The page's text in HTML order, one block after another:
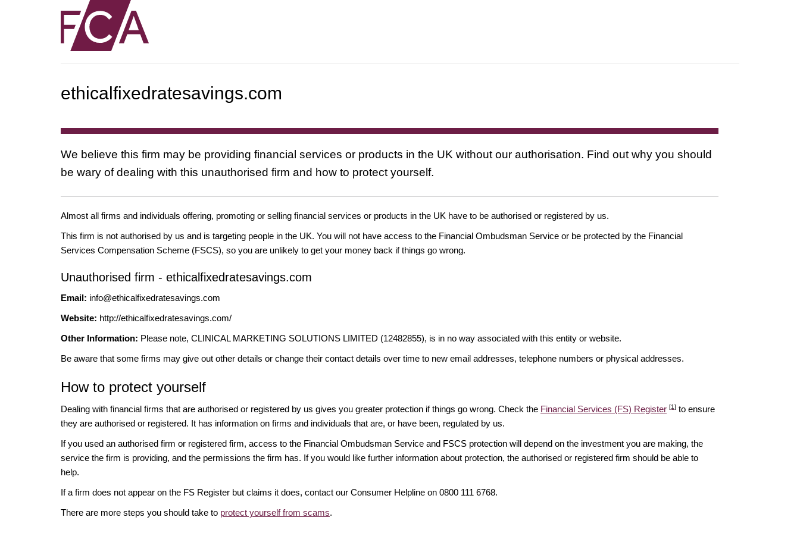
ethicalfixedratesavings.com
We believe this firm may be providing financial services or products in the UK without our authorisation. Find out why you should
be wary of dealing with this unauthorised firm and how to protect yourself.
Almost all firms and individuals offering, promoting or selling financial services or products in the UK have to be authorised or registered by us.
This firm is not authorised by us and is targeting people in the UK. You will not have access to the Financial Ombudsman Service or be protected by the Financial
Services Compensation Scheme (FSCS), so you are unlikely to get your money back if things go wrong.
Unauthorised firm - ethicalfixedratesavings.com
Email: info@ethicalfixedratesavings.com
Website: http://ethicalfixedratesavings.com/
Other Information: Please note, CLINICAL MARKETING SOLUTIONS LIMITED (12482855), is in no way associated with this entity or website.
Be aware that some firms may give out other details or change their contact details over time to new email addresses, telephone numbers or physical addresses.
How to protect yourself
Dealing with financial firms that are authorised or registered by us gives you greater protection if things go wrong. Check the Financial Services (FS) Register [1] to ensure
they are authorised or registered. It has information on firms and individuals that are, or have been, regulated by us.
If you used an authorised firm or registered firm, access to the Financial Ombudsman Service and FSCS protection will depend on the investment you are making, the
service the firm is providing, and the permissions the firm has. If you would like further information about protection, the authorised or registered firm should be able to
help.
If a firm does not appear on the FS Register but claims it does, contact our Consumer Helpline on 0800 111 6768.
There are more steps you should take to protect yourself from scams.